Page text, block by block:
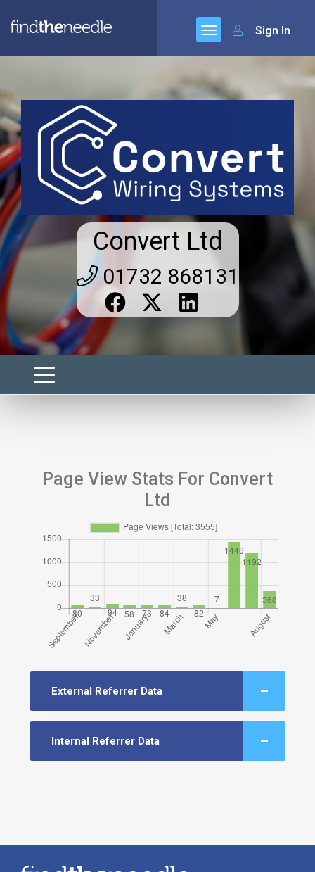
Sign In
Convert Ltd
01732 868131
Page View Stats For Convert
Ltd
External Referrer Data
Internal Referrer Data